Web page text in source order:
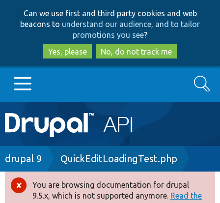
to
main
content
to
search
Can we use first and third party cookies and web
beacons to understand our audience, and to tailor
promotions you see?
Yes, please
No, do not track me
Main
navigation
Go to Drupal.org
Drupal 8+
Search
Breadcrumb
drupal 9 QuickEditLoadingTest.php
Error
You are browsing documentation for drupal
9.5.x, which is not supported anymore. Read the